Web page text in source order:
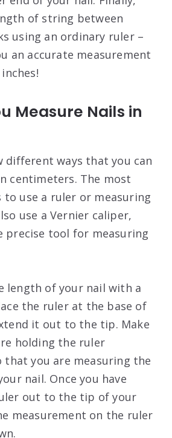
of string between
using an ordinary ruler –
an accurate measurement
Measure Nails in
different ways that you can
centimeters. The most
to use a ruler or measuring
use a Vernier caliper,
precise tool for measuring
length of your nail with a
the ruler at the base of
it out to the tip. Make
holding the ruler
that you are measuring the
nail. Once you have
out to the tip of your
measurement on the ruler